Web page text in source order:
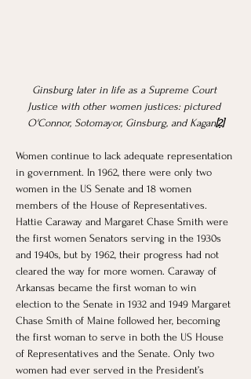
Ginsburg later in life as a Supreme Court
Justice with other women justices: pictured
O'Connor, Sotomayor, Ginsburg, and Kagan[2]
Women continue to lack adequate representation
in government. In 1962, there were only two
women in the US Senate and 18 women
members of the House of Representatives.
Hattie Caraway and Margaret Chase Smith were
the first women Senators serving in the 1930s
and 1940s, but by 1962, their progress had not
cleared the way for more women. Caraway of
Arkansas became the first woman to win
election to the Senate in 1932 and 1949 Margaret
Chase Smith of Maine followed her, becoming
the first woman to serve in both the US House
of Representatives and the Senate. Only two
women had ever served in the President’s